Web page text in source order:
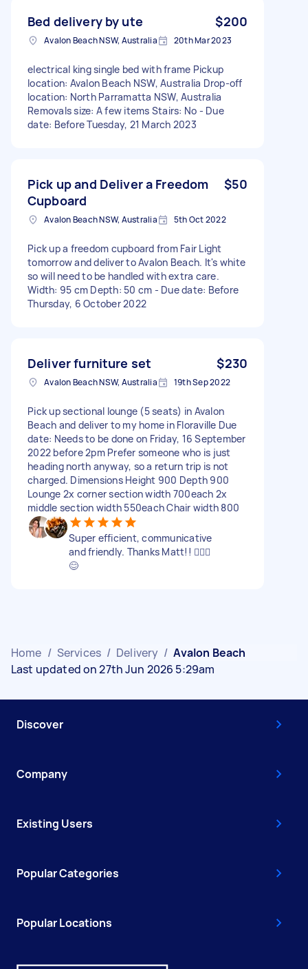
Bed delivery by ute $200
Avalon Beach NSW, Australia 20th Mar 2023
electrical king single bed with frame Pickup
location: Avalon Beach NSW, Australia Drop-off
location: North Parramatta NSW, Australia
Removals size: A few items Stairs: No - Due
date: Before Tuesday, 21 March 2023
Pick up and Deliver a Freedom
Cupboard
$50
Avalon Beach NSW, Australia 5th Oct 2022
Pick up a freedom cupboard from Fair Light
tomorrow and deliver to Avalon Beach. It's white
so will need to be handled with extra care.
Width: 95 cm Depth: 50 cm - Due date: Before
Thursday, 6 October 2022
Deliver furniture set $230
Avalon Beach NSW, Australia 19th Sep 2022
Pick up sectional lounge (5 seats) in Avalon
Beach and deliver to my home in Floraville Due
date: Needs to be done on Friday, 16 September
2022 before 2pm Prefer someone who is just
heading north anyway, so a return trip is not
charged. Dimensions Height 900 Depth 900
Lounge 2x corner section width 700each 2x
middle section width 550each Chair width 800
Super efficient, communicative
and friendly. Thanks Matt!! 🙋🏽‍♀️
😊
Home / Services / Delivery / Avalon Beach
Last updated on 27th Jun 2026 5:29am
Discover
Company
Existing Users
Popular Categories
Popular Locations